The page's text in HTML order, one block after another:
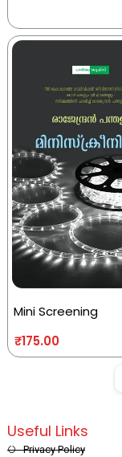
Mini Screening
₹175.00
Useful Links
Privacy Policy